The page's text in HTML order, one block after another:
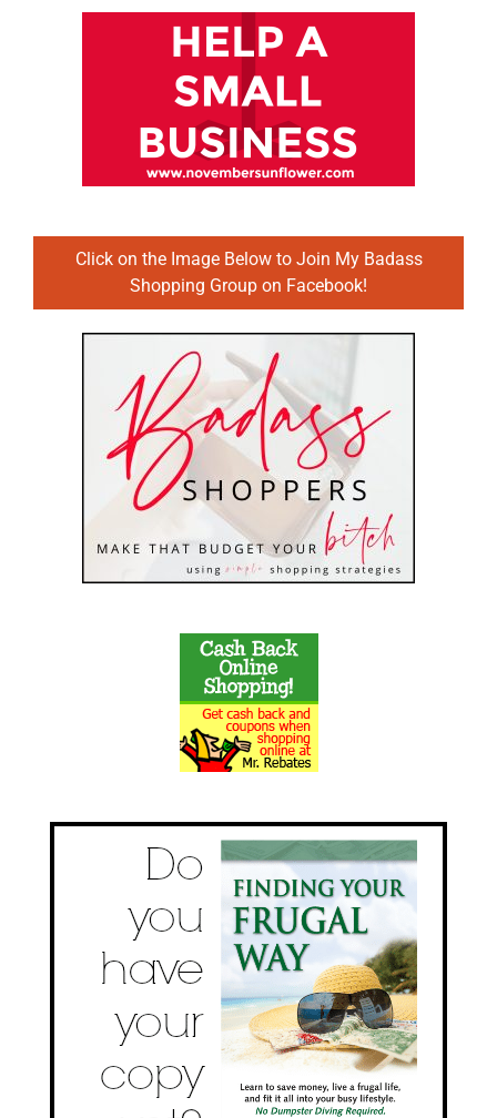
Click on the Image Below to Join My Badass
Shopping Group on Facebook!